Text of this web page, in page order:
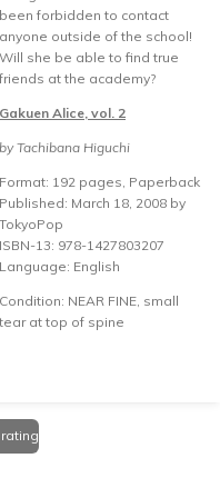
been forbidden to contact
anyone outside of the school!
Will she be able to find true
friends at the academy?
Gakuen Alice, vol. 2
by Tachibana Higuchi
Format: 192 pages, Paperback
Published: March 18, 2008 by
TokyoPop
ISBN-13: 978-1427803207
Language: English
Condition: NEAR FINE, small
tear at top of spine